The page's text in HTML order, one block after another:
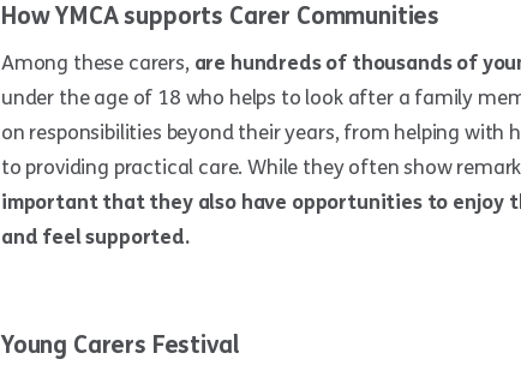
How YMCA supports Carer Communities
Among these carers, are hundreds of thousands of
under the age of 18 who helps to look after a family
on responsibilities beyond their years, from helping with
to providing practical care. While they often show
important that they also have opportunities to enjoy
and feel supported.
Young Carers Festival